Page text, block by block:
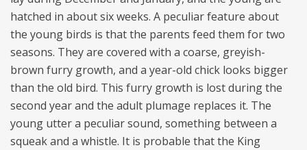
hatched in about six weeks. A peculiar feature about
the young birds is that the parents feed them for two
seasons. They are covered with a coarse, greyish-
brown furry growth, and a year-old chick looks bigger
than the old bird. This furry growth is lost during the
second year and the adult plumage replaces it. The
young utter a peculiar sound, something between a
squeak and a whistle. It is probable that the King